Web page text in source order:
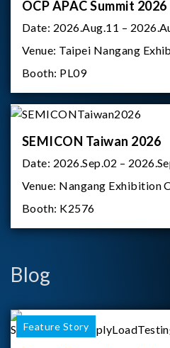
OCP APAC Summit 2026
Date: 2026.Aug.11 –
Venue: Taipei Nangang
Booth: PL09
SEMICON Taiwan 2026
Date: 2026.Sep.02 –
Venue: Nangang Exhibition
Booth: K2576
Blog
Feature Story